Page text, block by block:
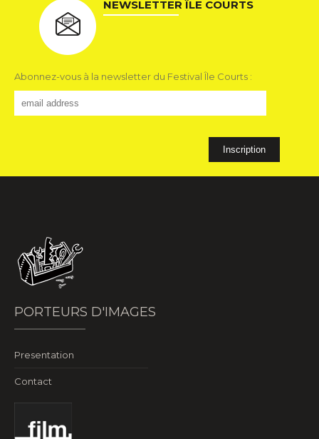
NEWSLETTER ÎLE COURTS
Abonnez-vous à la newsletter du Festival Île Courts :
PORTEURS D'IMAGES
Presentation
Contact